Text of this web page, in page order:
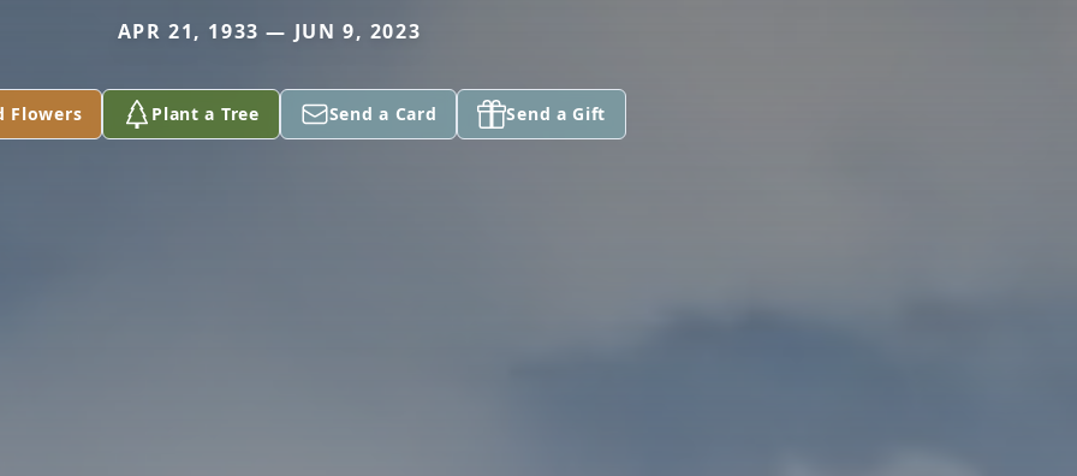
APR 21, 1933 — JUN 9, 2023
Flowers Plant a Tree Send a Card Send a Gift